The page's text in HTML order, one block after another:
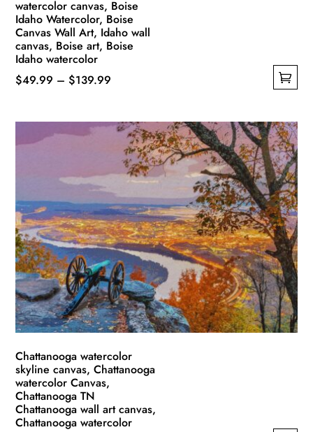
watercolor canvas, Boise
Idaho Watercolor, Boise
Canvas Wall Art, Idaho wall
canvas, Boise art, Boise
Idaho watercolor
$49.99 – $139.99
through
$139.99
options
may
be
chosen
on
the
product
page
Chattanooga watercolor
skyline canvas, Chattanooga
watercolor Canvas,
Chattanooga TN
Chattanooga wall art canvas,
Chattanooga watercolor